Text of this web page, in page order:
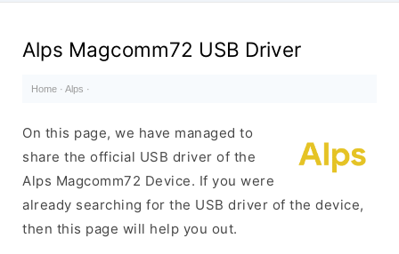
Drivers
Alps Magcomm72 USB Driver
Home · Alps ·
On this page, we have managed to
share the official USB driver of the
Alps Magcomm72 Device. If you were
already searching for the USB driver of the device,
then this page will help you out.